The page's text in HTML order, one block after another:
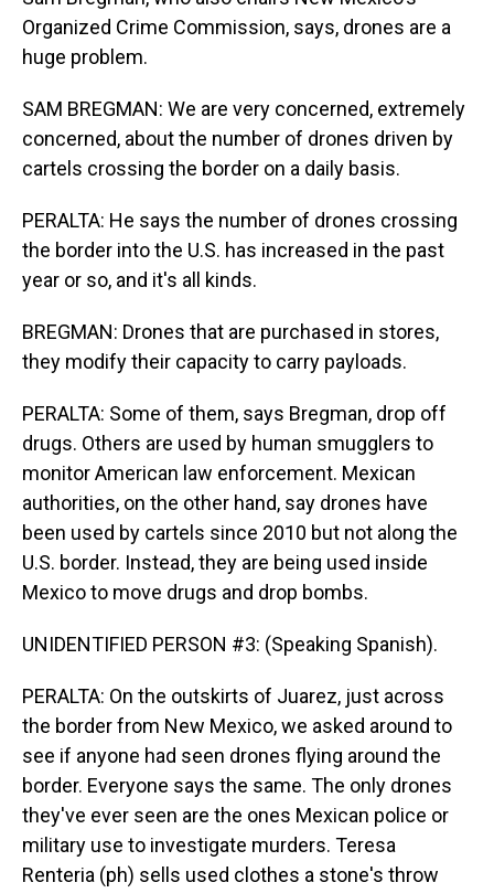
Organized Crime Commission, says, drones are a
huge problem.
SAM BREGMAN: We are very concerned, extremely
concerned, about the number of drones driven by
cartels crossing the border on a daily basis.
PERALTA: He says the number of drones crossing
the border into the U.S. has increased in the past
year or so, and it's all kinds.
BREGMAN: Drones that are purchased in stores,
they modify their capacity to carry payloads.
PERALTA: Some of them, says Bregman, drop off
drugs. Others are used by human smugglers to
monitor American law enforcement. Mexican
authorities, on the other hand, say drones have
been used by cartels since 2010 but not along the
U.S. border. Instead, they are being used inside
Mexico to move drugs and drop bombs.
UNIDENTIFIED PERSON #3: (Speaking Spanish).
PERALTA: On the outskirts of Juarez, just across
the border from New Mexico, we asked around to
see if anyone had seen drones flying around the
border. Everyone says the same. The only drones
they've ever seen are the ones Mexican police or
military use to investigate murders. Teresa
Renteria (ph) sells used clothes a stone's throw